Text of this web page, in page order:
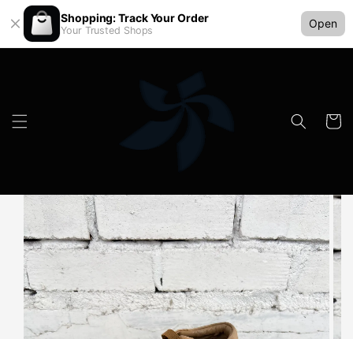
Shopping: Track Your Order
Your Trusted Shops
Open